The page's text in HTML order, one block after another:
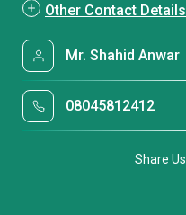
Other Contact Details
Mr. Shahid Anwar
08045812412
Share Us